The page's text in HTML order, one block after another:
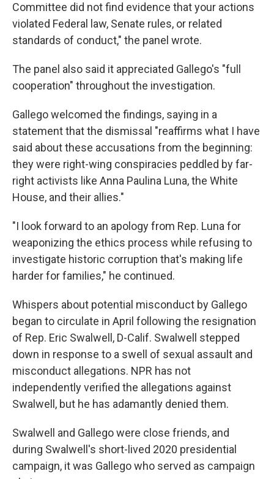
Committee did not find evidence that your actions
violated Federal law, Senate rules, or related
standards of conduct," the panel wrote.
The panel also said it appreciated Gallego's "full
cooperation" throughout the investigation.
Gallego welcomed the findings, saying in a
statement that the dismissal "reaffirms what I have
said about these accusations from the beginning:
they were right-wing conspiracies peddled by far-
right activists like Anna Paulina Luna, the White
House, and their allies."
"I look forward to an apology from Rep. Luna for
weaponizing the ethics process while refusing to
investigate historic corruption that's making life
harder for families," he continued.
Whispers about potential misconduct by Gallego
began to circulate in April following the resignation
of Rep. Eric Swalwell, D-Calif. Swalwell stepped
down in response to a swell of sexual assault and
misconduct allegations. NPR has not
independently verified the allegations against
Swalwell, but he has adamantly denied them.
Swalwell and Gallego were close friends, and
during Swalwell's short-lived 2020 presidential
campaign, it was Gallego who served as campaign